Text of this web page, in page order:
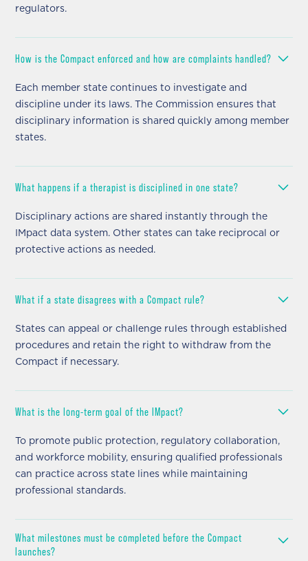
regulators.
How is the Compact enforced and how are complaints handled?
Each member state continues to investigate and
discipline under its laws. The Commission ensures that
disciplinary information is shared quickly among member
states.
What happens if a therapist is disciplined in one state?
Disciplinary actions are shared instantly through the
IMpact data system. Other states can take reciprocal or
protective actions as needed.
What if a state disagrees with a Compact rule?
States can appeal or challenge rules through established
procedures and retain the right to withdraw from the
Compact if necessary.
What is the long-term goal of the IMpact?
To promote public protection, regulatory collaboration,
and workforce mobility, ensuring qualified professionals
can practice across state lines while maintaining
professional standards.
What milestones must be completed before the Compact
launches?